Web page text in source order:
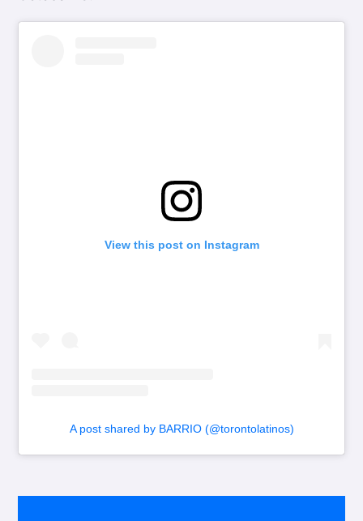
View this post on Instagram
A post shared by BARRIO (@torontolatinos)